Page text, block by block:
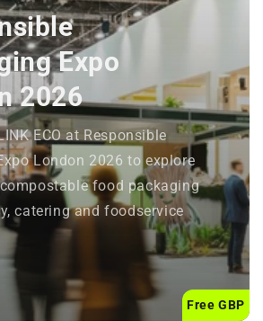
Free GBP
Expo
2026
ECO at Responsible
London 2026 to explore
food packaging
catering and foodservice